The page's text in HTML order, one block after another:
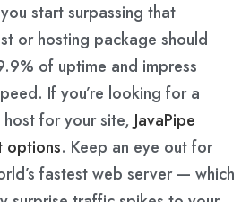
start surpassing that
or hosting package should
of uptime and impress
If you’re looking for a
for your site, JavaPipe
options. Keep an eye out for
fastest web server — which